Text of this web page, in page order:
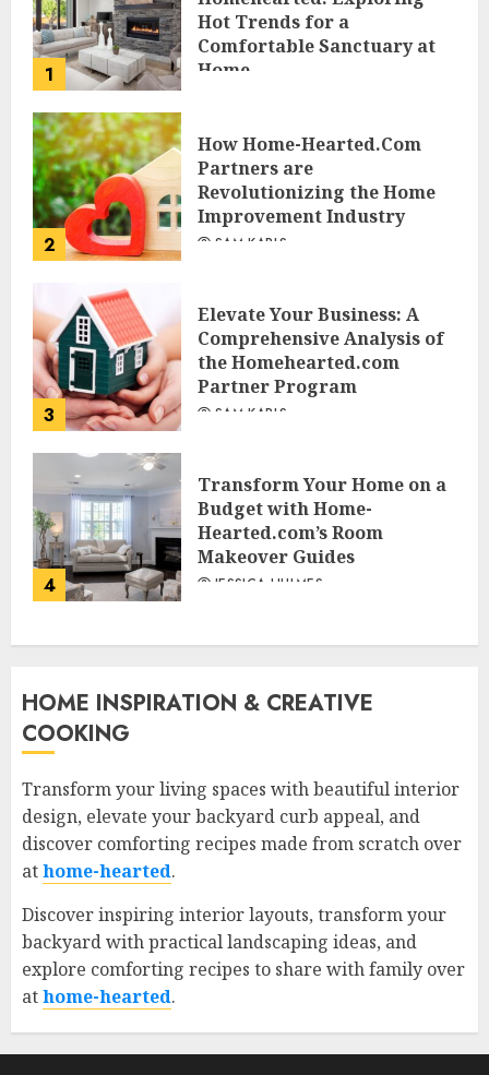
1
Hot Trends for a
Comfortable Sanctuary at
Home
2
How Home-Hearted.Com
Partners are
Revolutionizing the Home
Improvement Industry
SAM KARLS
3
Elevate Your Business: A
Comprehensive Analysis of
the Homehearted.com
Partner Program
SAM KARLS
4
Transform Your Home on a
Budget with Home-
Hearted.com’s Room
Makeover Guides
JESSICA HULMES
HOME INSPIRATION & CREATIVE
COOKING
Transform your living spaces with beautiful interior
design, elevate your backyard curb appeal, and
discover comforting recipes made from scratch over
athome-hearted.
Discover inspiring interior layouts, transform your
backyard with practical landscaping ideas, and
explore comforting recipes to share with family over
athome-hearted.